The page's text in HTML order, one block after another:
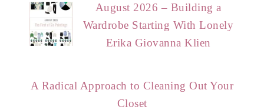
August 2026 – Building a
Wardrobe Starting With Lonely
Erika Giovanna Klien
A Radical Approach to Cleaning Out Your
Closet